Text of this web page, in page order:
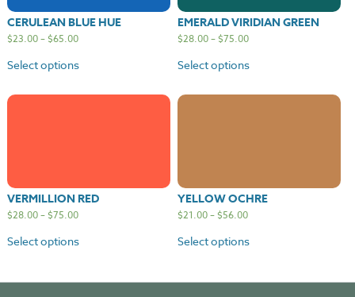
CERULEAN BLUE HUE
$23.00–$65.00
Select options
EMERALD VIRIDIAN GREEN
$28.00–$75.00
Select options
VERMILLION RED
$28.00–$75.00
Select options
YELLOW OCHRE
$21.00–$56.00
Select options